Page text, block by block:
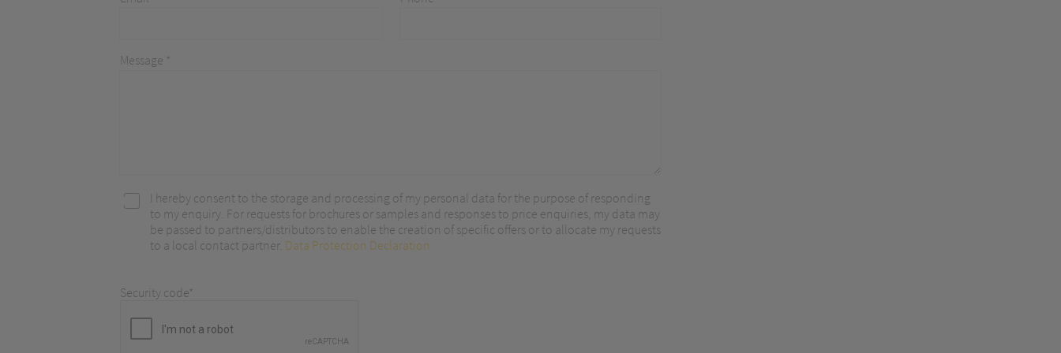
Message *
I hereby consent to the storage and processing of my personal data for the purpose of responding
to my enquiry. For requests for brochures or samples and responses to price enquiries, my data may
be passed to partners/distributors to enable the creation of specific offers or to allocate my requests
to a local contact partner. Data Protection Declaration
Security code*